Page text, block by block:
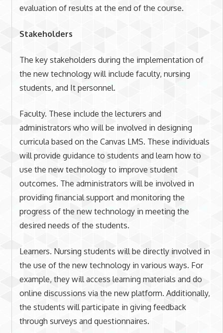
evaluation of results at the end of the course.
Stakeholders
The key stakeholders during the implementation of
the new technology will include faculty, nursing
students, and It personnel.
Faculty. These include the lecturers and
administrators who will be involved in designing
curricula based on the Canvas LMS. These individuals
will provide guidance to students and learn how to
use the new technology to improve student
outcomes. The administrators will be involved in
providing financial support and monitoring the
progress of the new technology in meeting the
desired needs of the students.
Learners. Nursing students will be directly involved in
the use of the new technology in various ways. For
example, they will access learning materials and do
online discussions via the new platform. Additionally,
the students will participate in giving feedback
through surveys and questionnaires.